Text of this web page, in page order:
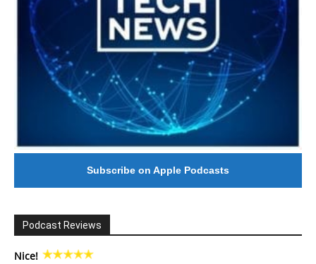
Subscribe on Apple Podcasts
Podcast Reviews
Nice!